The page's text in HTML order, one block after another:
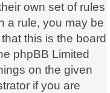
own set of rules
a rule, you may be
this is the board
phpBB Limited
on the given
if you are